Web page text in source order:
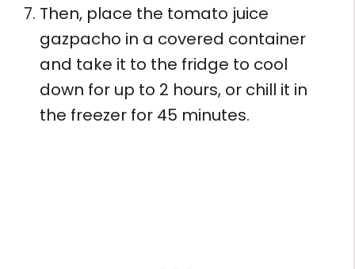
Then, place the tomato juice
gazpacho in a covered container
and take it to the fridge to cool
down for up to 2 hours, or chill it in
the freezer for 45 minutes.